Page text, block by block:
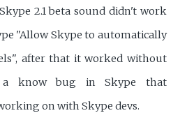
2.1 beta sound didn't work
"Allow Skype to automatically
after that it worked without
a know bug in Skype that
on with Skype devs.